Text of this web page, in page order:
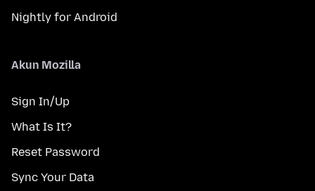
Nightly for Android
Akun Mozilla
Sign In/Up
What Is It?
Reset Password
Sync Your Data